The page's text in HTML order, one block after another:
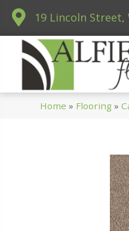
19 Lincoln Street,
Home » Flooring »